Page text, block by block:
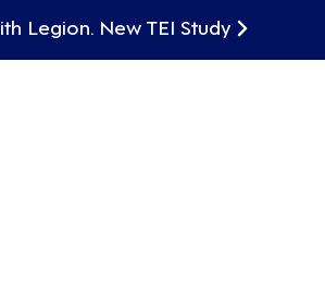
Legion. New TEI Study